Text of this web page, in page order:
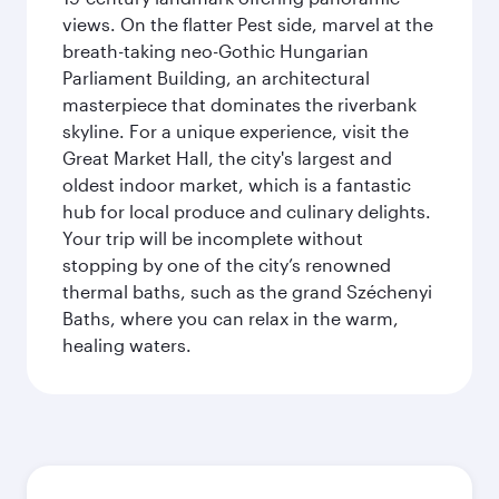
views. On the flatter Pest side, marvel at the
breath-taking neo-Gothic Hungarian
Parliament Building, an architectural
masterpiece that dominates the riverbank
skyline. For a unique experience, visit the
Great Market Hall, the city's largest and
oldest indoor market, which is a fantastic
hub for local produce and culinary delights.
Your trip will be incomplete without
stopping by one of the city’s renowned
thermal baths, such as the grand Széchenyi
Baths, where you can relax in the warm,
healing waters.